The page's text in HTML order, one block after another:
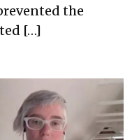
the
[…]